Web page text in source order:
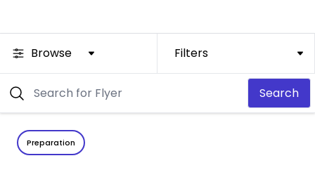
Browse Filters
Search
Preparation